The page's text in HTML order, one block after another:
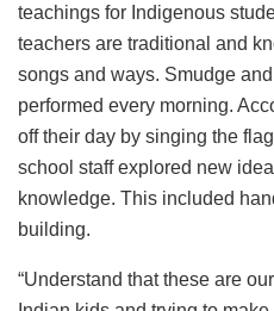
teachings for Indigenous
teachers are traditional and
songs and ways. Smudge
performed every morning.
off their day by singing the
school staff explored new
knowledge. This included
building.
“Understand that these are